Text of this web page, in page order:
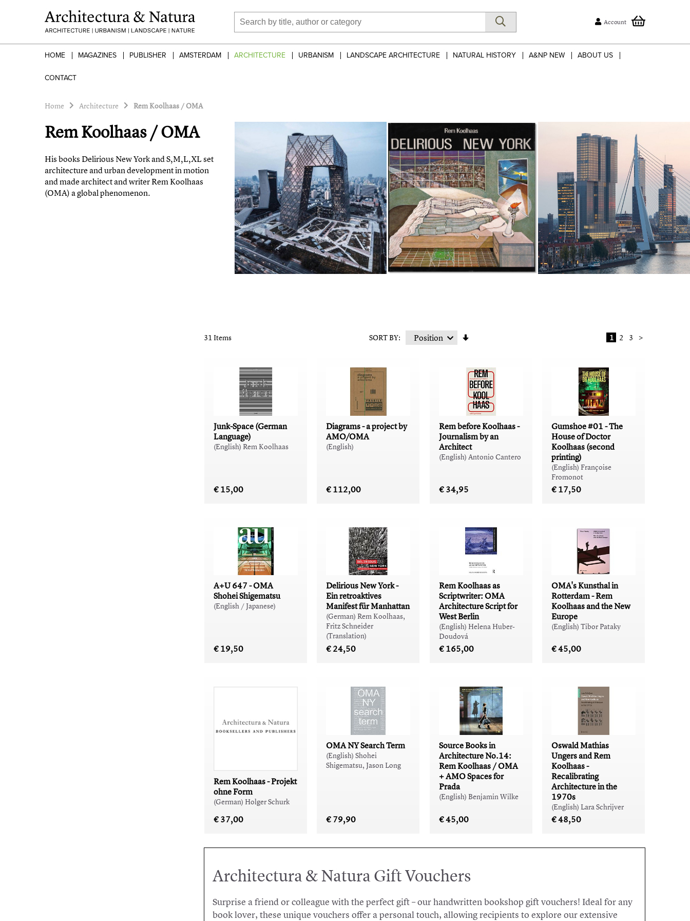
Account
HOME MAGAZINES PUBLISHER AMSTERDAM ARCHITECTURE URBANISM LANDSCAPE ARCHITECTURE NATURAL HISTORY A&NP NEW ABOUT US
CONTACT
Home Architecture Rem Koolhaas / OMA
Rem Koolhaas / OMA
His books Delirious New York and S,M,L,XL set
architecture and urban development in motion
and made architect and writer Rem Koolhaas
(OMA) a global phenomenon.
31 Items SORT BY: 1 2 3 >
Junk-Space (German
Language)
(English) Rem Koolhaas
€ 15,00
Diagrams - a project by
AMO/OMA
(English)
€ 112,00
Rem before Koolhaas -
Journalism by an
Architect
(English) Antonio Cantero
€ 34,95
Gumshoe #01 - The
House of Doctor
Koolhaas (second
printing)
(English) Françoise
Fromonot
€ 17,50
A+U 647 - OMA
Shohei Shigematsu
(English / Japanese)
€ 19,50
Delirious New York -
Ein retroaktives
Manifest für Manhattan
(German) Rem Koolhaas,
Fritz Schneider
(Translation)
€ 24,50
Rem Koolhaas as
Scriptwriter: OMA
Architecture Script for
West Berlin
(English) Helena Huber-
Doudová
€ 165,00
OMA's Kunsthal in
Rotterdam - Rem
Koolhaas and the New
Europe
(English) Tibor Pataky
€ 45,00
Rem Koolhaas - Projekt
ohne Form
(German) Holger Schurk
€ 37,00
OMA NY Search Term
(English) Shohei
Shigematsu, Jason Long
€ 79,90
Source Books in
Architecture No.14:
Rem Koolhaas / OMA
+ AMO Spaces for
Prada
(English) Benjamin Wilke
€ 45,00
Oswald Mathias
Ungers and Rem
Koolhaas -
Recalibrating
Architecture in the
1970s
(English) Lara Schrijver
€ 48,50
Architectura & Natura Gift Vouchers
Surprise a friend or colleague with the perfect gift – our handwritten bookshop gift vouchers! Ideal for any
book lover, these unique vouchers offer a personal touch, allowing recipients to explore our extensive